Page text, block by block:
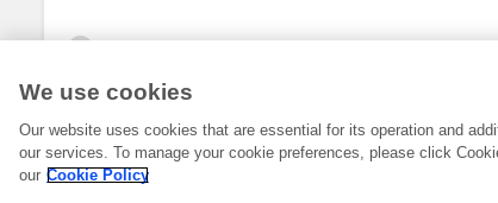
We use cookies
Our website uses cookies that are essential for its operation and
our services. To manage your cookie preferences, please click
our Cookie Policy